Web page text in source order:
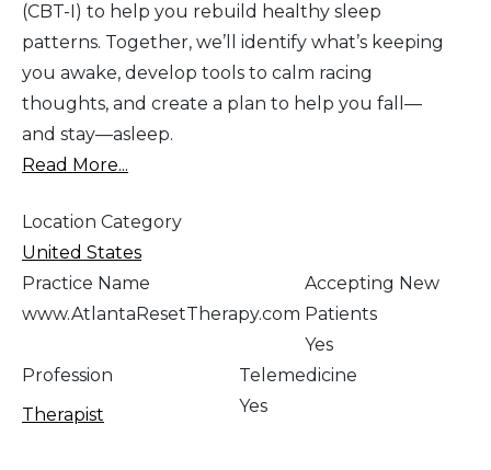
(CBT-I) to help you rebuild healthy sleep
patterns. Together, we’ll identify what’s keeping
you awake, develop tools to calm racing
thoughts, and create a plan to help you fall—
and stay—asleep.
Read More...
Location Category
United States
Practice Name
www.AtlantaResetTherapy.com
Accepting New
Patients
Yes
Profession
Therapist
Telemedicine
Yes